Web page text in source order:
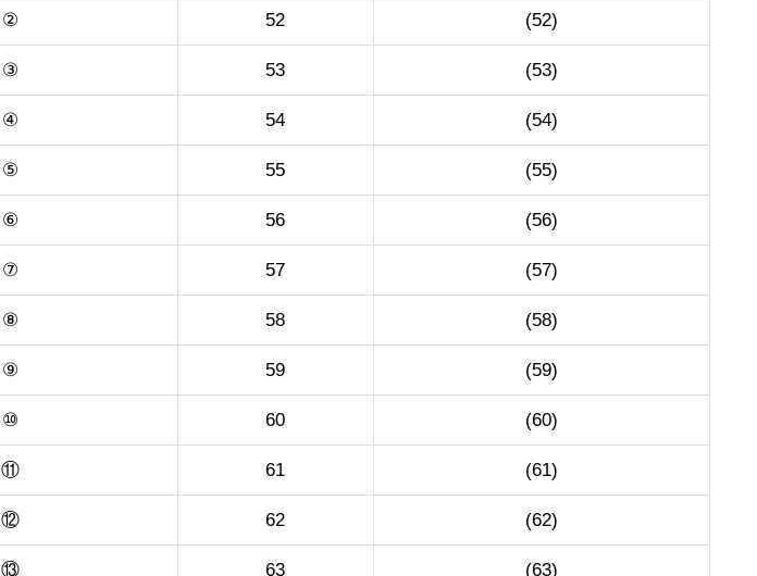
② 52 (52)
③ 53 (53)
④ 54 (54)
⑤ 55 (55)
⑥ 56 (56)
⑦ 57 (57)
⑧ 58 (58)
⑨ 59 (59)
⑩ 60 (60)
⑪ 61 (61)
⑫ 62 (62)
⑬ 63 (63)